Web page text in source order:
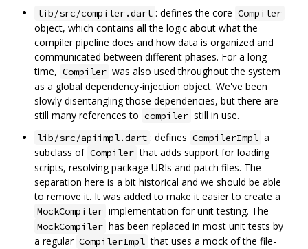
lib/src/compiler.dart : defines the core Compiler
object, which contains all the logic about what the
compiler pipeline does and how data is organized and
communicated between different phases. For a long
time, Compiler was also used throughout the system
as a global dependency-injection object. We've been
slowly disentangling those dependencies, but there are
still many references to compiler still in use.
lib/src/apiimpl.dart : defines CompilerImpl a
subclass of Compiler that adds support for loading
scripts, resolving package URIs and patch files. The
separation here is a bit historical and we should be able
to remove it. It was added to make it easier to create a
MockCompiler implementation for unit testing. The
MockCompiler has been replaced in most unit tests by
a regular CompilerImpl that uses a mock of the file-